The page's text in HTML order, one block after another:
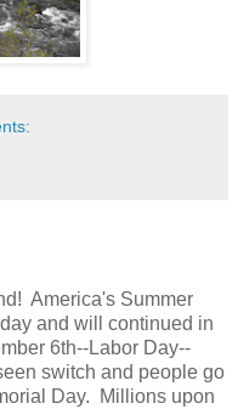
America's Summer
and will continued in
6th--Labor Day--
switch and people go
Day. Millions upon